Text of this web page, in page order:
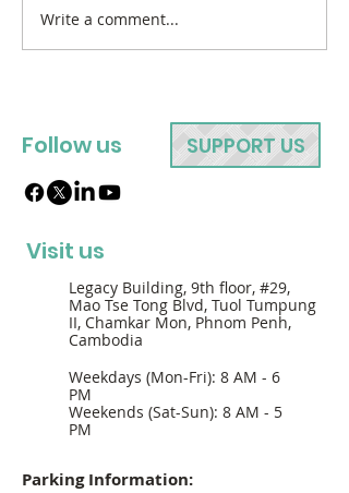
Write a comment...
Follow us SUPPORT US
Visit us
Legacy Building, 9th floor, #29,
Mao Tse Tong Blvd, Tuol Tumpung
II, Chamkar Mon, Phnom Penh,
Cambodia
Weekdays (Mon-Fri): 8 AM - 6
PM
Weekends (Sat-Sun): 8 AM - 5
PM
Parking Information: